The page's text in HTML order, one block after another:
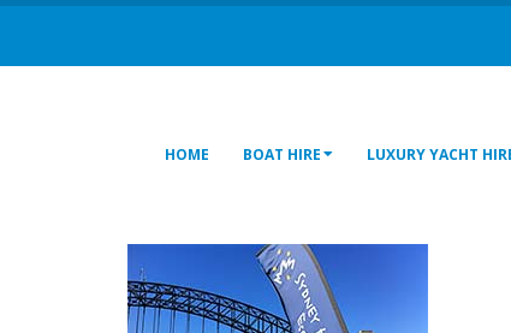
HOME BOAT HIRE LUXURY YACHT